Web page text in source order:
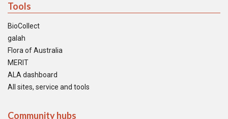
Tools
BioCollect
galah
Flora of Australia
MERIT
ALA dashboard
All sites, service and tools
Community hubs